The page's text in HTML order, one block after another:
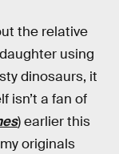
the relative
using
dinosaurs, it
isn’t a fan of
) earlier this
originals